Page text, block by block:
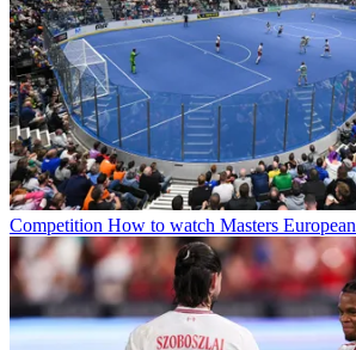
Competition How to watch Masters